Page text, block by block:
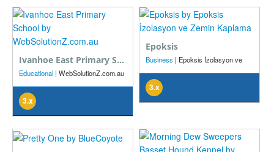
Ivanhoe East Primary School
Educational | WebSolutionZ.com.au
3.x
Epoksis
Business | Epoksis İzolasyon ve
3.x